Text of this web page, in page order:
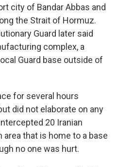
city of Bandar Abbas and
the Strait of Hormuz.
Guard later said
complex, a
Guard base outside of
for several hours
did not elaborate on any
20 Iranian
that is home to a base
no one was hurt.